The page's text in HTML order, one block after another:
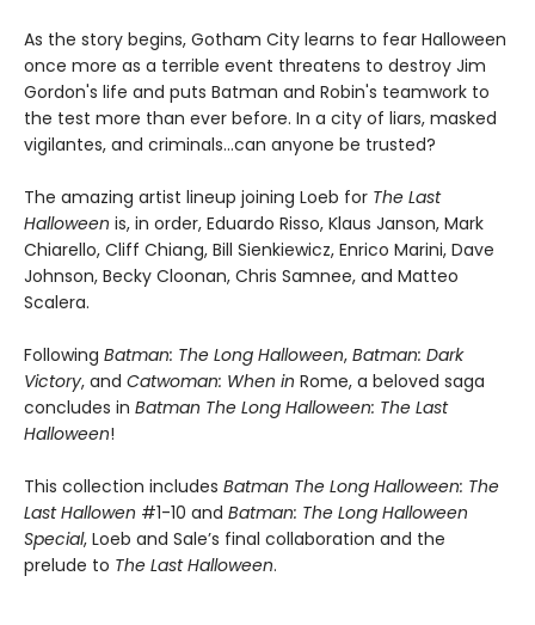
As the story begins, Gotham City learns to fear Halloween
once more as a terrible event threatens to destroy Jim
Gordon's life and puts Batman and Robin's teamwork to
the test more than ever before. In a city of liars, masked
vigilantes, and criminals...can anyone be trusted?
The amazing artist lineup joining Loeb for The Last
Halloween is, in order, Eduardo Risso, Klaus Janson, Mark
Chiarello, Cliff Chiang, Bill Sienkiewicz, Enrico Marini, Dave
Johnson, Becky Cloonan, Chris Samnee, and Matteo
Scalera.
Following Batman: The Long Halloween, Batman: Dark
Victory, and Catwoman: When in Rome, a beloved saga
concludes in Batman The Long Halloween: The Last
Halloween!
This collection includes Batman The Long Halloween: The
Last Hallowen #1-10 and Batman: The Long Halloween
Special, Loeb and Sale’s final collaboration and the
prelude to The Last Halloween.